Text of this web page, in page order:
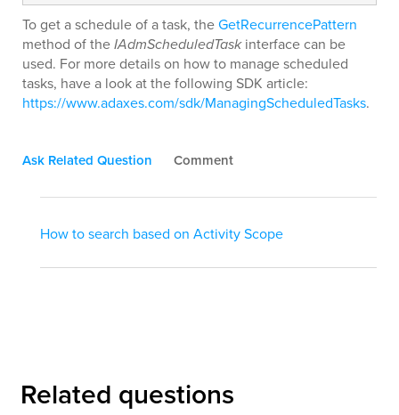
To get a schedule of a task, theGetRecurrencePattern
method of theIAdmScheduledTaskinterface can be
used. For more details on how to manage scheduled
tasks, have a look at the following SDK article:
https://www.adaxes.com/sdk/ManagingScheduledTasks.
Ask Related Question Comment
How to search based on Activity Scope
Related questions